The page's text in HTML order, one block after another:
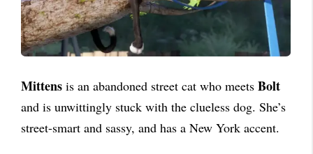
Mittens is an abandoned street cat who meets Bolt
and is unwittingly stuck with the clueless dog. She’s
street-smart and sassy, and has a New York accent.